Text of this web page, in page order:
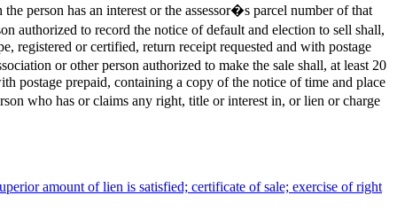
has an interest or the assessor�s parcel number of that
to record the notice of default and election to sell shall,
registered or certified, return receipt requested and with postage
or other person authorized to make the sale shall, at least 20
postage prepaid, containing a copy of the notice of time and place
who has or claims any right, title or interest in, or lien or charge
amount of lien is satisfied; certificate of sale; exercise of right